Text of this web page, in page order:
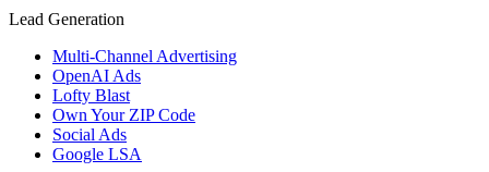
Lead Generation
Multi-Channel Advertising
OpenAI Ads
Lofty Blast
Own Your ZIP Code
Social Ads
Google LSA